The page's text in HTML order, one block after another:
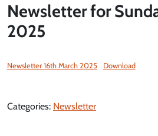
Newsletter for
2025
Newsletter 16th March 2025 Download
Categories: Newsletter